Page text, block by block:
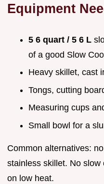
Equipment
5 6 quart / 5 6 L
of a good Slow
Heavy skillet, cast
Tongs, cutting
Measuring cups
Small bowl for a
Common alternatives:
stainless skillet. No slow
on low heat.